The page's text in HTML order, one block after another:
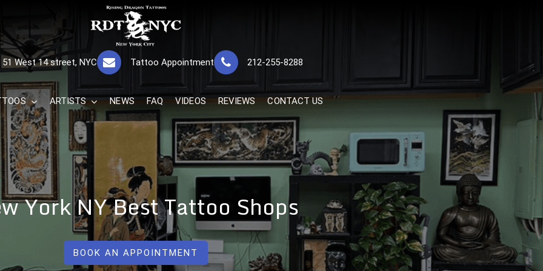
RISING DRAGON TATTOOS, NYC, One Of
The Best Tattoo Shops In NYC
GREAT TATTOOS FOR GOOD PRICES
51 West 14 street, NYC 212-255-8288
Tattoo Appointment
ARTISTS NEWS FAQ VIDEOS REVIEWS CONTACT US
York NY Best Tattoo Shops
BOOK AN APPOINTMENT